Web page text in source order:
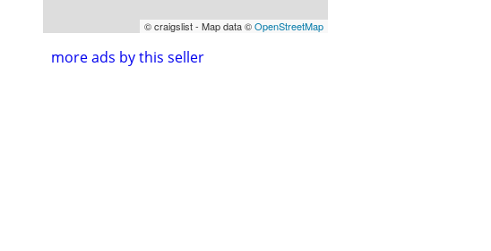
© craigslist - Map data ©OpenStreetMap
more ads by this seller